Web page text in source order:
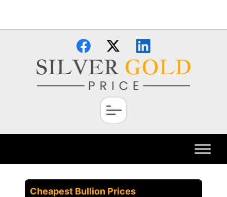
content
Cheapest Bullion Prices